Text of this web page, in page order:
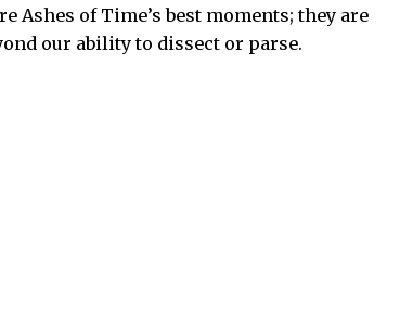
Ashes of Time’s best moments; they are
our ability to dissect or parse.